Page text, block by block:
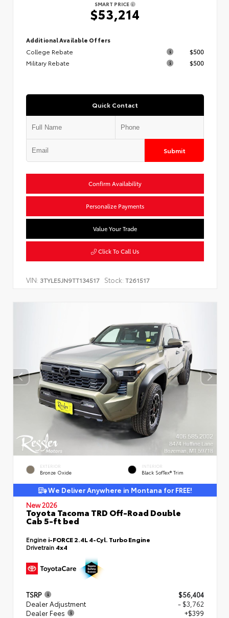
SMART PRICE
$53,214
Additional Available Offers
College Rebate
$500
Military Rebate
$500
Quick Contact
Submit
Confirm Availability
Personalize Payments
Value Your Trade
Click To Call Us
VIN: 3TYLE5JN9TT134517 Stock: T261517
EXTERIOR
Bronze Oxide
INTERIOR
Black SofTex® Trim
We Deliver Anywhere in Montana for FREE!
New 2026
Toyota Tacoma TRD Off-Road Double
Cab 5-ft bed
Engine i-FORCE 2.4L 4-Cyl. Turbo Engine
Drivetrain 4x4
TSRP
$56,404
Dealer Adjustment
- $3,762
Dealer Fees
+$399